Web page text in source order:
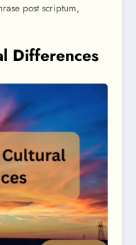
post scriptum,
Differences